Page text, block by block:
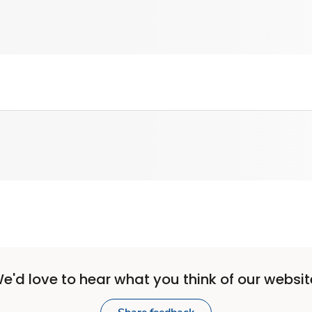
love to hear what you think of our